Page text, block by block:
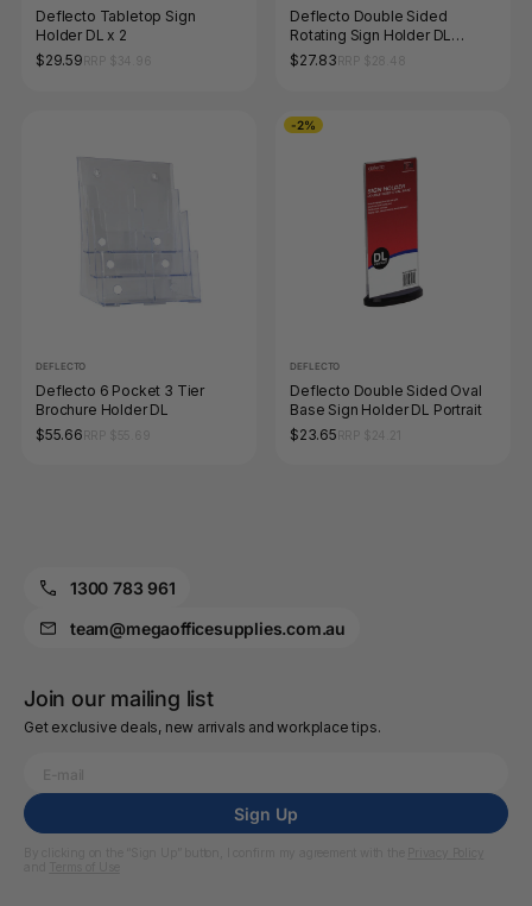
Deflecto Tabletop Sign
Holder DL x 2
$29.59
Deflecto Double Sided
Rotating Sign Holder DL
Portrait
$27.83
DEFLECTO
Deflecto 6 Pocket 3 Tier
Brochure Holder DL
$55.66
-2%
DEFLECTO
Deflecto Double Sided Oval
Base Sign Holder DL Portrait
$23.65
1300 783 961
team@megaofficesupplies.com.au
Join our mailing list
Get exclusive deals, new arrivals and workplace tips.
Sign Up